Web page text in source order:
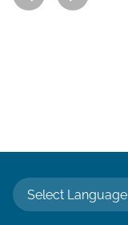
Select Language